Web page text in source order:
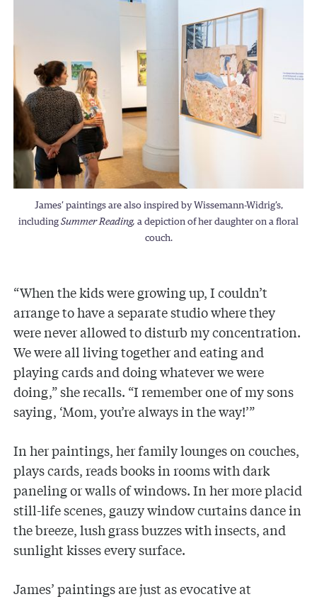
James’ paintings are also inspired by Wissemann-Widrig’s,
including Summer Reading, a depiction of her daughter on a floral
couch.
“When the kids were growing up, I couldn’t
arrange to have a separate studio where they
were never allowed to disturb my concentration.
We were all living together and eating and
playing cards and doing whatever we were
doing,” she recalls. “I remember one of my sons
saying, ‘Mom, you’re always in the way!’”
In her paintings, her family lounges on couches,
plays cards, reads books in rooms with dark
paneling or walls of windows. In her more placid
still-life scenes, gauzy window curtains dance in
the breeze, lush grass buzzes with insects, and
sunlight kisses every surface.
James’ paintings are just as evocative at